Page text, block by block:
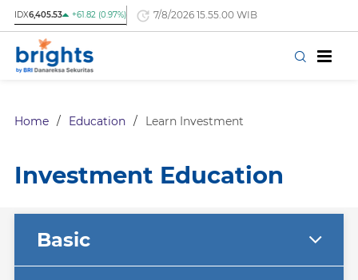
IDX6,405.53 +61.82 (0.97%) 7/8/2026 15.55.00 WIB
Home / Education / Learn Investment
Investment Education
Basic